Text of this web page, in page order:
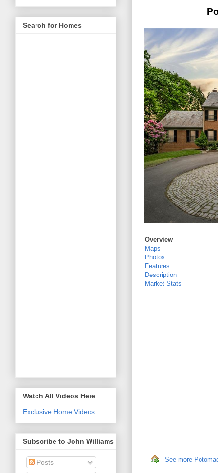
Overview
Maps
Photos
Features
Description
Market Stats
See more
Search for Homes
Watch All Videos Here
Exclusive Home Videos
Subscribe to John Williams
Posts